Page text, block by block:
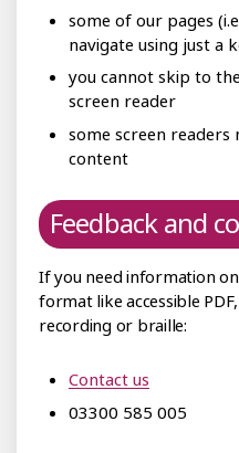
some of our pages
navigate using just a
you cannot skip to
screen reader
some screen
content
Feedback and
If you need information
format like accessible
recording or braille:
Contact us
03300 585 005